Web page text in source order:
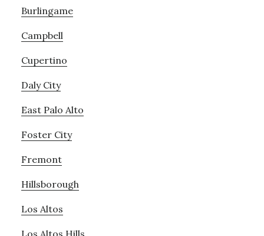
Burlingame
Campbell
Cupertino
Daly City
East Palo Alto
Foster City
Fremont
Hillsborough
Los Altos
Los Altos Hills